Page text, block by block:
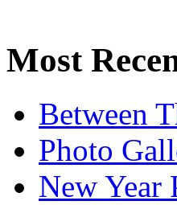
Most
Between
Photo
New Year